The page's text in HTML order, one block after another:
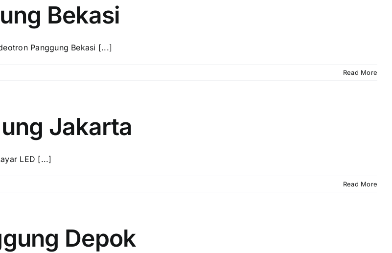
Bekasi
Panggung Bekasi [...]
Read More
Jakarta
LED [...]
Read More
Depok